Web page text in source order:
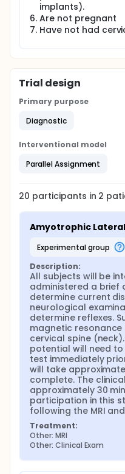
implants).
Are not pregnant
Have not had
Trial design
Primary purpose
Diagnostic
Interventional model
Parallel Assignment
20 participants in 2
Amyotrophic
experimental group
Description:
All subjects will be
administered a brief
determine current
neurological
determine reflexes.
magnetic
cervical spine
potential will need
test immediately
will take
complete. The
approximately 30
participation in this
following the MRI
Treatment:
Other: MRI
Other: Clinical Exam